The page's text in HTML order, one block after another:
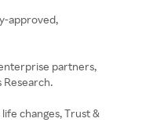
approved,
partners,
Research.
changes, Trust &